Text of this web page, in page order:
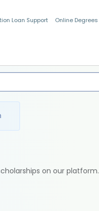
Loan Support Online Degrees
on our platform.